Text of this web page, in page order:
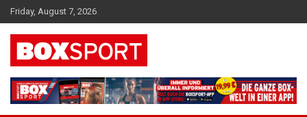
Skip
to
content
Friday, August 7, 2026
BOXSPORT